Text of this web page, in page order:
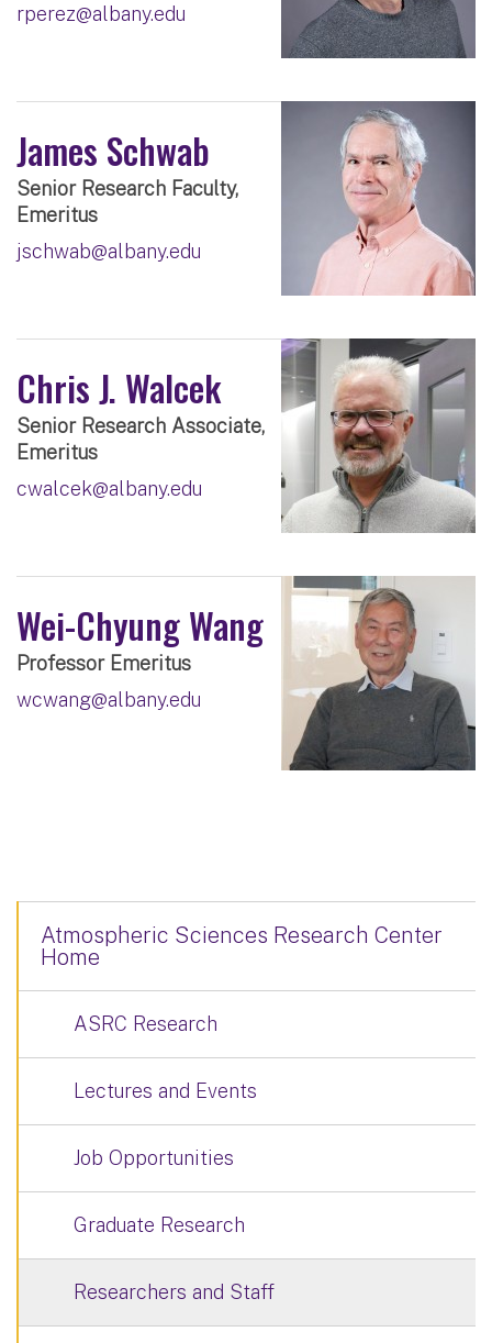
rperez@albany.edu
James Schwab
Senior Research Faculty,
Emeritus
jschwab@albany.edu
Chris J. Walcek
Senior Research Associate,
Emeritus
cwalcek@albany.edu
Wei-Chyung Wang
Professor Emeritus
wcwang@albany.edu
Atmospheric Sciences Research Center
Home
ASRC Research
Lectures and Events
Job Opportunities
Graduate Research
Researchers and Staff